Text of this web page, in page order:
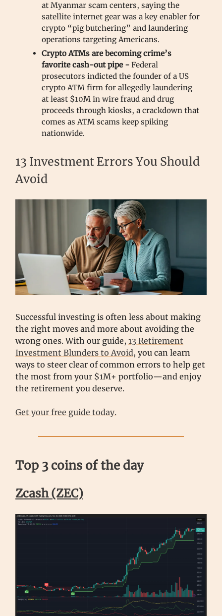
at Myanmar scam centers, saying the
satellite internet gear was a key enabler for
crypto “pig butchering” and laundering
operations targeting Americans.
Crypto ATMs are becoming crime’s
favorite cash-out pipe - Federal
prosecutors indicted the founder of a US
crypto ATM firm for allegedly laundering
at least $10M in wire fraud and drug
proceeds through kiosks, a crackdown that
comes as ATM scams keep spiking
nationwide.
13 Investment Errors You Should
Avoid
Successful investing is often less about making
the right moves and more about avoiding the
wrong ones. With our guide, 13 Retirement
Investment Blunders to Avoid, you can learn
ways to steer clear of common errors to help get
the most from your $1M+ portfolio—and enjoy
the retirement you deserve.
Get your free guide today.
Top 3 coins of the day
Zcash (ZEC)